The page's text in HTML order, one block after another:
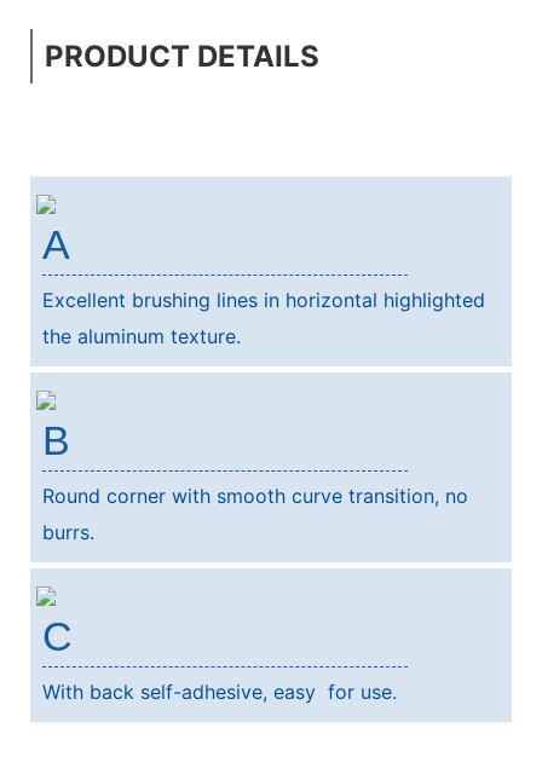
PRODUCT DETAILS
A
Excellent brushing lines in horizontal highlighted
the aluminum texture.
B
Round corner with smooth curve transition, no
burrs.
C
With back self-adhesive, easy for use.